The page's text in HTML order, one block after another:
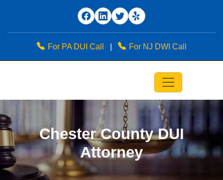
For PA DUI Call For NJ DWI Call
Chester County DUI
Attorney